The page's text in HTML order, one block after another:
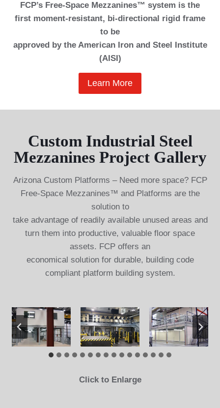
FCP’s Free-Space Mezzanines™ system is the
first moment-resistant, bi-directional rigid frame
to be
approved by the American Iron and Steel Institute
(AISI)
Learn More
Custom Industrial Steel
Mezzanines Project Gallery
Arizona Custom Platforms – Need more space? FCP
Free-Space Mezzanines™ and Platforms are the
solution to
take advantage of readily available unused areas and
turn them into productive, valuable floor space
assets. FCP offers an
economical solution for durable, building code
compliant platform building system.
Click to Enlarge